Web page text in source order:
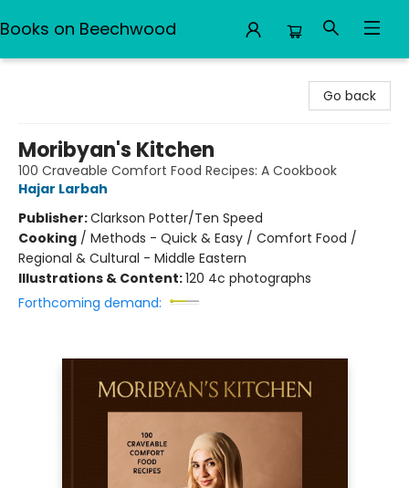
Books on Beechwood
Go back
Moribyan's Kitchen
100 Craveable Comfort Food Recipes: A Cookbook
Hajar Larbah
Publisher:Clarkson Potter/Ten Speed
Cooking / Methods - Quick & Easy / Comfort Food /
Regional & Cultural - Middle Eastern
Illustrations & Content:120 4c photographs
Forthcoming demand: